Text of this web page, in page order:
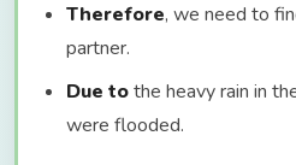
Therefore, we need to
partner.
Due tothe heavy rain in
were flooded.